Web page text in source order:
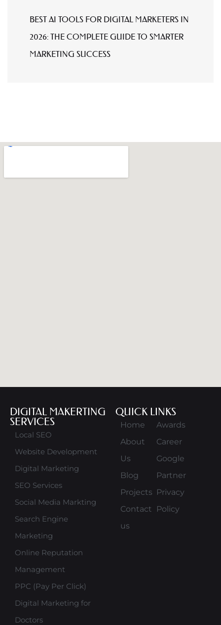
BEST AI TOOLS FOR DIGITAL MARKETERS IN
2026: THE COMPLETE GUIDE TO SMARTER
MARKETING SUCCESS
DIGITAL MAKERTING
SERVICES
Local SEO
Website Development
Digital Marketing
SEO Services
Social Media Markting
Search Engine
Marketing
Online Reputation
Management
PPC (Pay Per Click)
Digital Marketing for
Doctors
QUICK LINKS
Home
About
Us
Blog
Projects
Contact
us
Awards
Career
Google
Partner
Privacy
Policy